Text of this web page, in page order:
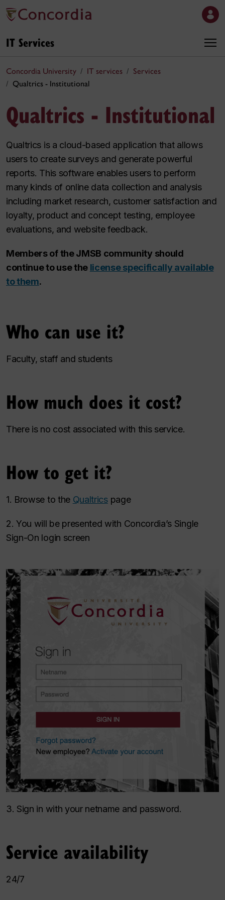
IT Services
Concordia University IT services
Services
Qualtrics - Institutional
Qualtrics - Institutional
Qualtrics is a cloud-based application that allows
users to create surveys and generate powerful
reports. This software enables users to perform
many kinds of online data collection and analysis
including market research, customer satisfaction and
loyalty, product and concept testing, employee
evaluations, and website feedback.
Members of the JMSB community should
continue to use the license specifically available
to them.
Who can use it?
Faculty, staff and students
How much does it cost?
There is no cost associated with this service.
How to get it?
1. Browse to the Qualtricspage
2. You will be presented with Concordia’s Single
Sign-On login screen
3. Sign in with your netname and password.
Service availability
24/7